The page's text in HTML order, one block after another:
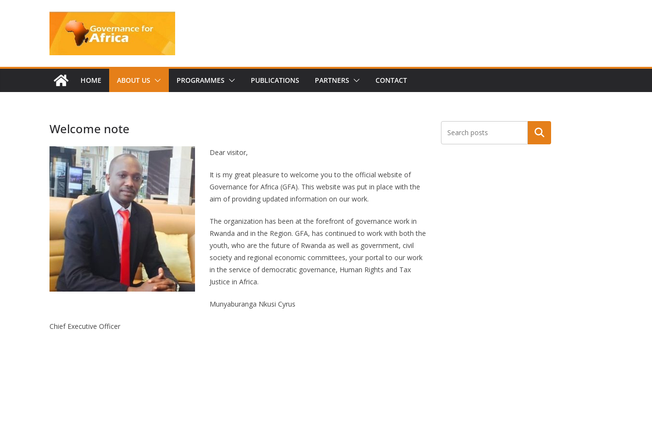
HOME ABOUT US PROGRAMMES PUBLICATIONS PARTNERS CONTACT
Welcome note
Dear visitor,
It is my great pleasure to welcome you to the official website of
Governance for Africa (GFA). This website was put in place with the
aim of providing updated information on our work.
The organization has been at the forefront of governance work in
Rwanda and in the Region. GFA, has continued to work with both the
youth, who are the future of Rwanda as well as government, civil
society and regional economic committees, your portal to our work
in the service of democratic governance, Human Rights and Tax
Justice in Africa.
Munyaburanga Nkusi Cyrus
Chief Executive Officer
Search